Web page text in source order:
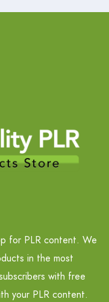
for PLR content. We
in the most
with free
your PLR content.